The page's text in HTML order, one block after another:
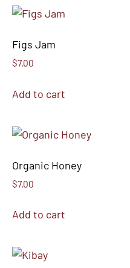
Figs Jam
$7.00
Add to cart
Organic Honey
$7.00
Add to cart